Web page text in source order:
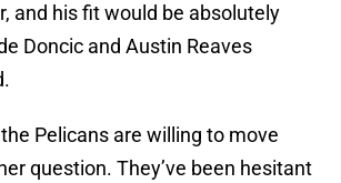
and his fit would be absolutely
Doncic and Austin Reaves
Pelicans are willing to move
question. They’ve been hesitant